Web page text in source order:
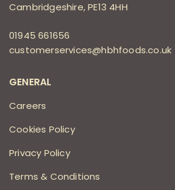
Cambridgeshire, PE13 4HH
01945 661656
customerservices@hbhfoods.co.uk
GENERAL
Careers
Cookies Policy
Privacy Policy
Terms & Conditions